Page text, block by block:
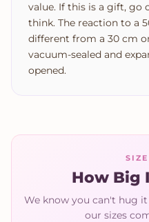
value. If this is a gift, go
think. The reaction to a
different from a 30 cm
vacuum-sealed and
opened.
How Big
We know you can't hug
our sizes